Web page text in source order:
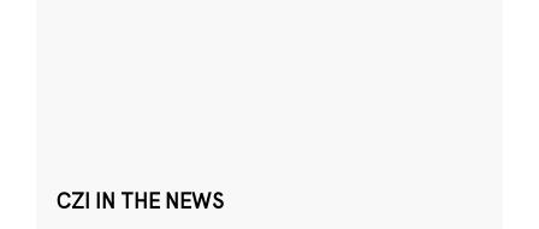
CZI IN THE NEWS